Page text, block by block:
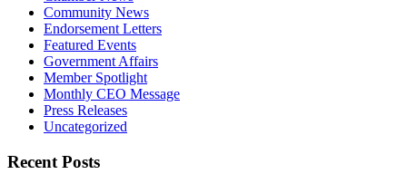
Community News
Endorsement Letters
Featured Events
Government Affairs
Member Spotlight
Monthly CEO Message
Press Releases
Uncategorized
Recent Posts